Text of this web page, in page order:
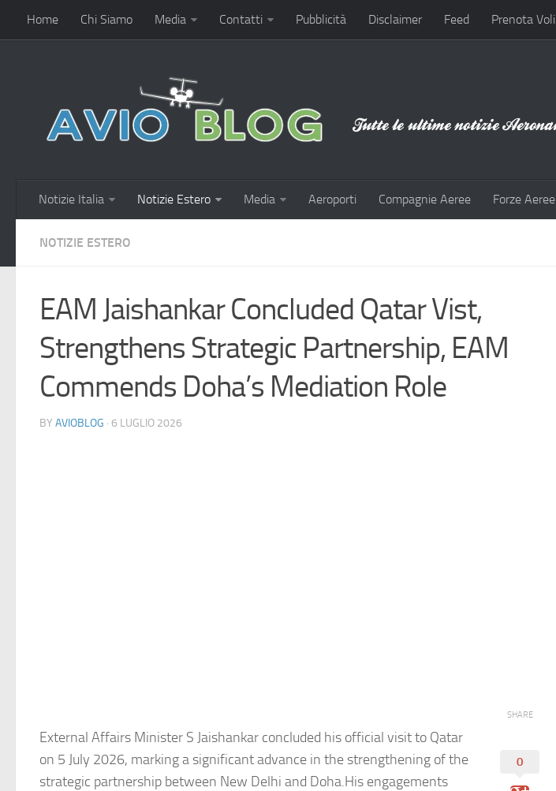
Home Chi Siamo Media Contatti Pubblicità Disclaimer Feed Prenota Voli
Notizie Italia Notizie Estero Media Aeroporti Compagnie Aeree Forze Aeree
NOTIZIE ESTERO
EAM Jaishankar Concluded Qatar Vist,
Strengthens Strategic Partnership, EAM
Commends Doha’s Mediation Role
BY AVIOBLOG · 6 LUGLIO 2026
External Affairs Minister S Jaishankar concluded his official visit to Qatar
on 5 July 2026, marking a significant advance in the strengthening of the
strategic partnership between New Delhi and Doha.His engagements
SHARE
0